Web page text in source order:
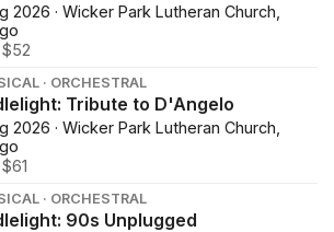
2026 · Wicker Park Lutheran Church,
· ORCHESTRAL
Tribute to D'Angelo
2026 · Wicker Park Lutheran Church,
· ORCHESTRAL
90s Unplugged